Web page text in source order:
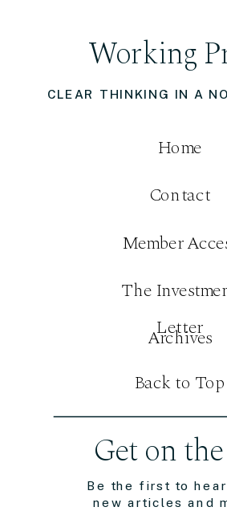
Be the first to
new articles and
Get on
CLEAR THINKING IN A
Working
Contact
Member
Home
The
Letter
Archives
Back to Top